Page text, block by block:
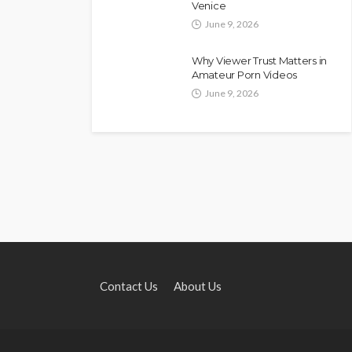
Venice
June 9, 2026
Why Viewer Trust Matters in
Amateur Porn Videos
June 9, 2026
Contact Us About Us